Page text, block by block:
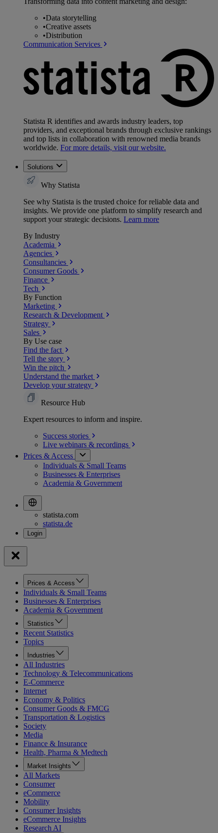
•Data storytelling
•Creative assets
•Distribution
Communication Services
Statista R identifies and awards industry leaders, top
providers, and exceptional brands through exclusive rankings
and top lists in collaboration with renowned media brands
worldwide. For more details, visit our website.
Solutions
Why Statista
See why Statista is the trusted choice for reliable data and
insights. We provide one platform to simplify research and
support your strategic decisions. Learn more
By Industry
Academia
Agencies
Consultancies
Consumer Goods
Finance
Tech
By Function
Marketing
Research & Development
Strategy
Sales
By Use case
Find the fact
Tell the story
Win the pitch
Understand the market
Develop your strategy
Resource Hub
Expert resources to inform and inspire.
Success stories
Live webinars & recordings
Prices & Access
Individuals & Small Teams
Businesses & Enterprises
Academia & Government
statista.com
statista.de
Prices & Access
Individuals & Small Teams
Businesses & Enterprises
Academia & Government
Statistics
Recent Statistics
Topics
Industries
All Industries
Technology & Telecommunications
E-Commerce
Internet
Economy & Politics
Consumer Goods & FMCG
Transportation & Logistics
Society
Media
Finance & Insurance
Health, Pharma & Medtech
Market Insights
All Markets
Consumer
eCommerce
Mobility
Consumer Insights
eCommerce Insights
Research AI